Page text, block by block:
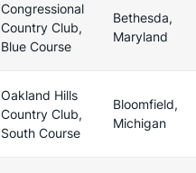
Congressional
Country Club,
Blue Course
Bethesda,
Maryland
Oakland Hills
Country Club,
South Course
Bloomfield,
Michigan